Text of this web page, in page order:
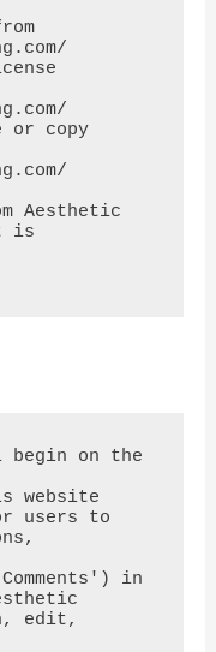
Aesthetic
is
users to
edit,